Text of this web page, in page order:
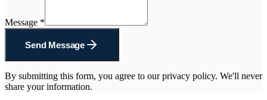
Message *
Send Message
By submitting this form, you agree to our privacy policy. We'll never
share your information.